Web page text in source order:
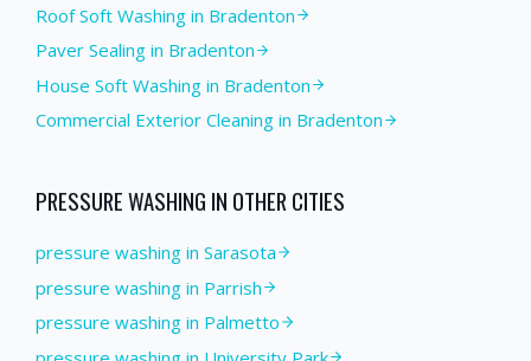
Roof Soft Washing in Bradenton
Paver Sealing in Bradenton
House Soft Washing in Bradenton
Commercial Exterior Cleaning in Bradenton
PRESSURE WASHING IN OTHER CITIES
pressure washing in Sarasota
pressure washing in Parrish
pressure washing in Palmetto